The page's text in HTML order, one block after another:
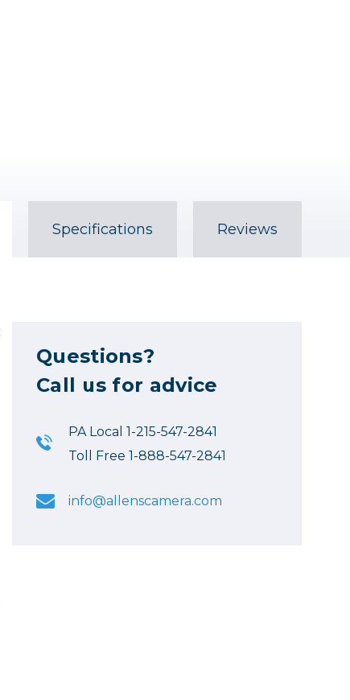
Specifications Reviews
Questions?
Call us for advice
PA Local 1-215-547-2841
Toll Free 1-888-547-2841
info@allenscamera.com